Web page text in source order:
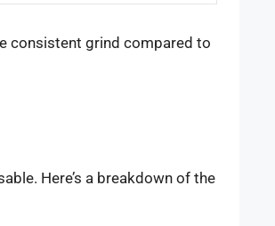
consistent grind compared to
Here’s a breakdown of the